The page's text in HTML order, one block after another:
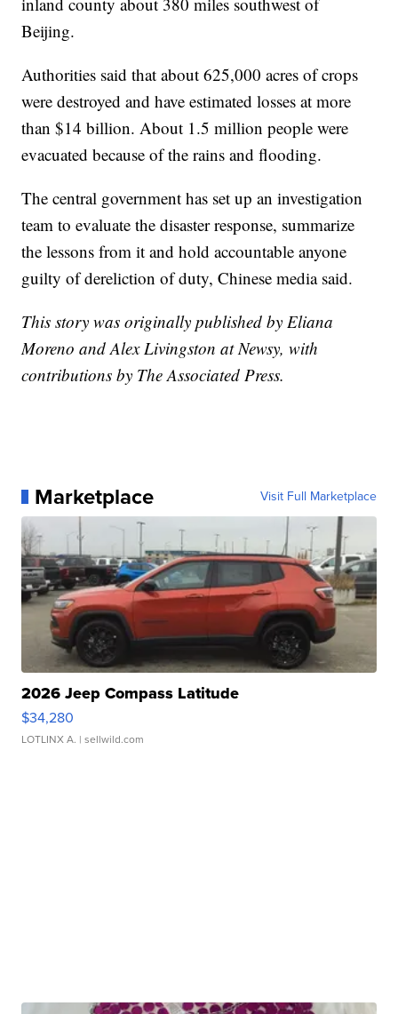
Beijing.
Authorities said that about 625,000 acres of crops
were destroyed and have estimated losses at more
than $14 billion. About 1.5 million people were
evacuated because of the rains and flooding.
The central government has set up an investigation
team to evaluate the disaster response, summarize
the lessons from it and hold accountable anyone
guilty of dereliction of duty, Chinese media said.
This story was originally published by Eliana
Moreno and Alex Livingston at Newsy, with
contributions by The Associated Press.
Marketplace Visit Full Marketplace
2026 Jeep Compass Latitude
$34,280
LOTLINX A. | sellwild.com